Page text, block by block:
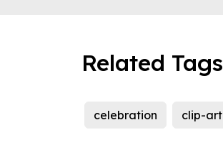
Related Tags
celebration clip-art